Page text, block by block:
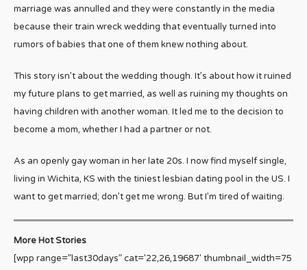
marriage was annulled and they were constantly in the media
because their train wreck wedding that eventually turned into
rumors of babies that one of them knew nothing about.
This story isn’t about the wedding though. It’s about how it ruined
my future plans to get married, as well as ruining my thoughts on
having children with another woman. It led me to the decision to
become a mom, whether I had a partner or not.
As an openly gay woman in her late 20s. I now find myself single,
living in Wichita, KS with the tiniest lesbian dating pool in the US. I
want to get married; don’t get me wrong. But I’m tired of waiting.
More Hot Stories
[wpp range=”last30days” cat=’22,26,19687′ thumbnail_width=75